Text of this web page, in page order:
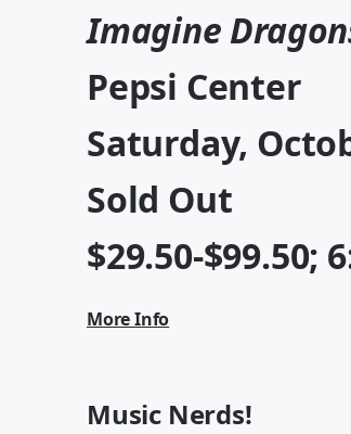
Imagine
Pepsi Center
Saturday,
Sold Out
$29.50-$99.50;
More Info
Music Nerds!